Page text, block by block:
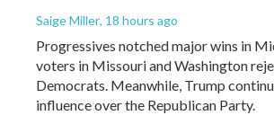
Saige Miller, 18 hours ago
Progressives notched major wins in
voters in Missouri and Washington
Democrats. Meanwhile, Trump
influence over the Republican Party.